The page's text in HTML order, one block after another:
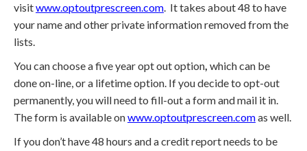
visitwww.optoutprescreen.com. It takes about 48 to have
your name and other private information removed from the
lists.
You can choose a five year opt out option, which can be
done on-line, or a lifetime option. If you decide to opt-out
permanently, you will need to fill-out a form and mail it in.
The form is available onwww.optoutprescreen.comas well.
If you don’t have 48 hours and a credit report needs to be